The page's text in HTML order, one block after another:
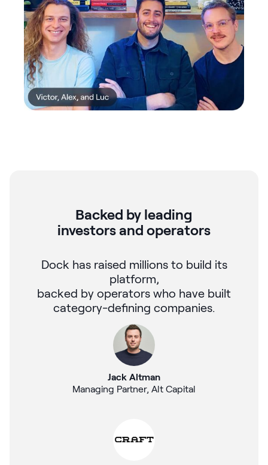
Backed by leading
investors and operators
Dock has raised millions to build its
platform,
backed by operators who have built
category-defining companies.
Jack Altman
Managing Partner, Alt Capital